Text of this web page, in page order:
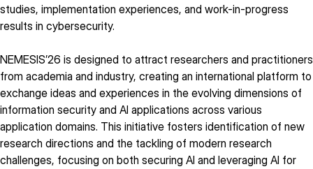
studies, implementation experiences, and work-in-progress
results in cybersecurity.
NEMESIS’26 is designed to attract researchers and practitioners
from academia and industry, creating an international platform to
exchange ideas and experiences in the evolving dimensions of
information security and AI applications across various
application domains. This initiative fosters identification of new
research directions and the tackling of modern research
challenges, focusing on both securing AI and leveraging AI for